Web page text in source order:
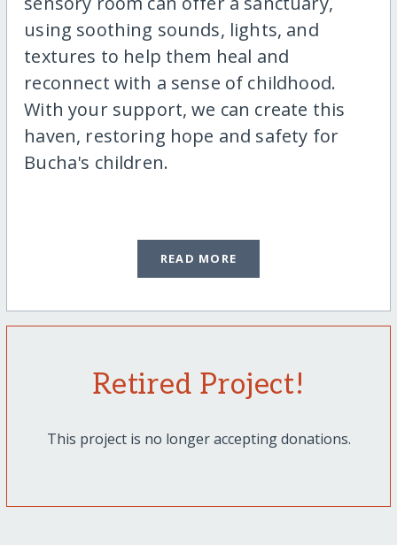
using soothing sounds, lights, and
textures to help them heal and
reconnect with a sense of childhood.
With your support, we can create this
haven, restoring hope and safety for
Bucha's children.
READ MORE
Retired Project!
This project is no longer accepting donations.